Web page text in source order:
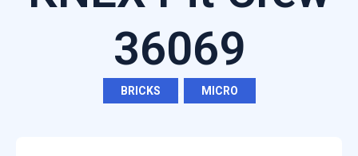
36069
BRICKS MICRO